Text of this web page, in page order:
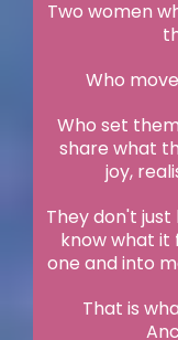
Two women
Who
Who set
share what
joy,
They don't
know what it
one and into
That is